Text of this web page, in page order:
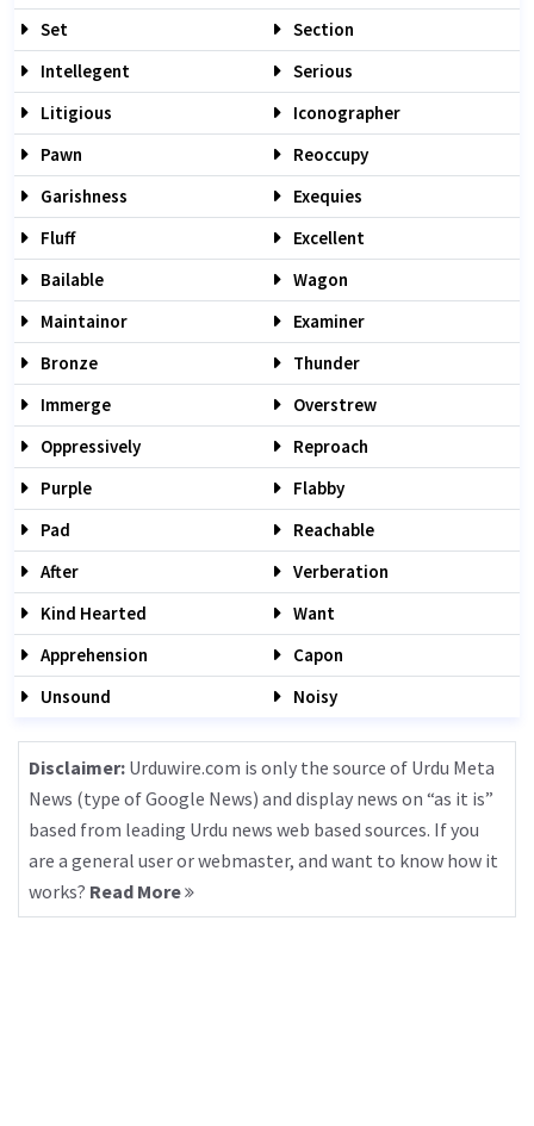
Set
Section
Intellegent
Serious
Litigious
Iconographer
Pawn
Reoccupy
Garishness
Exequies
Fluff
Excellent
Bailable
Wagon
Maintainor
Examiner
Bronze
Thunder
Immerge
Overstrew
Oppressively
Reproach
Purple
Flabby
Pad
Reachable
After
Verberation
Kind Hearted
Want
Apprehension
Capon
Unsound
Noisy
Disclaimer: Urduwire.com is only the source of Urdu Meta
News (type of Google News) and display news on “as it is”
based from leading Urdu news web based sources. If you
are a general user or webmaster, and want to know how it
works? Read More